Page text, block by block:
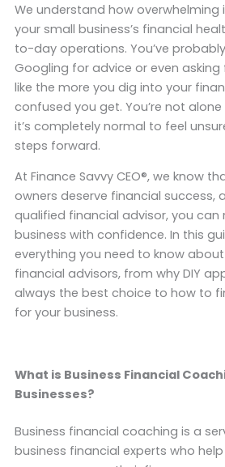
We understand how
your small business’s financial
to-day operations. You’ve
Googling for advice or even
like the more you dig into your
confused you get. You’re not
it’s completely normal to feel
steps forward.
At Finance Savvy CEO®, we know
owners deserve financial success,
qualified financial advisor, you
business with confidence. In this
everything you need to know
financial advisors, from why DIY
always the best choice to how to
for your business.
What is Business Financial
Businesses?
Business financial coaching is a
business financial experts who